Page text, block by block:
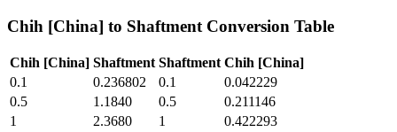
Chih [China] to Shaftment Conversion Table
Chih [China] Shaftment Shaftment Chih [China]
0.1
0.236802 0.1
0.042229
0.5
1.1840 0.5
0.211146
1
2.3680 1
0.422293